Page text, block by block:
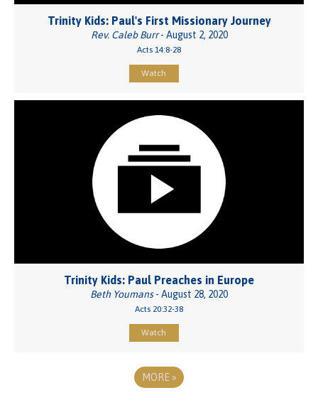
Trinity Kids: Paul's First Missionary Journey
Rev. Caleb Burr- August 2, 2020
Acts 14:8-28
Watch
Trinity Kids: Paul Preaches in Europe
Beth Youmans- August 28, 2020
Acts 20:32-38
Watch
MORE »